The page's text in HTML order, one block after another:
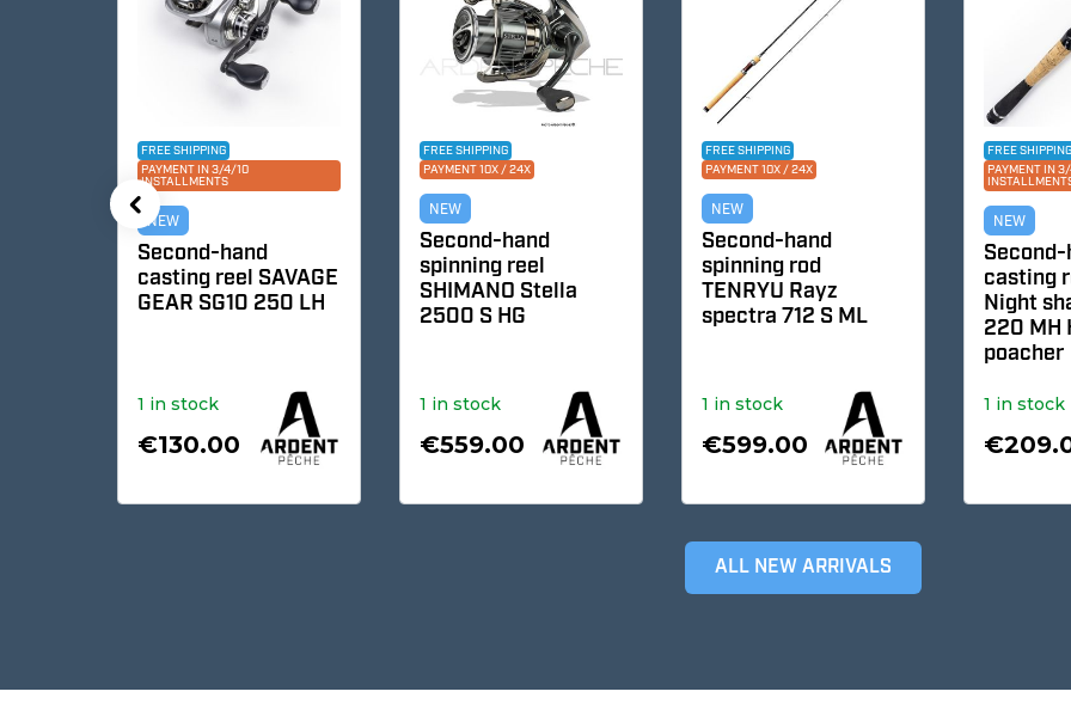
FREE SHIPPING
PAYMENT IN 3/4/10
INSTALLMENTS
NEW
Second-hand
casting reel SAVAGE
GEAR SG10 250 LH
1 in stock
€130.00
FREE SHIPPING
PAYMENT 10X / 24X
NEW
Second-hand
spinning reel
SHIMANO Stella
2500 S HG
1 in stock
€559.00
FREE SHIPPING
PAYMENT 10X / 24X
NEW
Second-hand
spinning rod
TENRYU Rayz
spectra 712 S ML
1 in stock
€599.00
FREE SHIPPING
PAYMENT IN 3/4/
INSTALLMENTS
NEW
Second-
casting
Night
220 MH H
poacher
1 in stock
€209.00
ALL NEW ARRIVALS